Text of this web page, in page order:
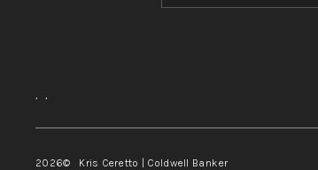
, ,
2026© Kris Ceretto | Coldwell Banker